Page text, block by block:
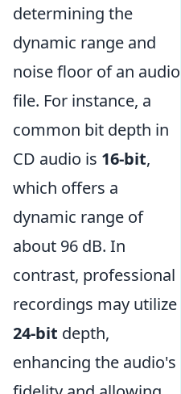
determining the
dynamic range and
noise floor of an audio
file. For instance, a
common bit depth in
CD audio is 16-bit,
which offers a
dynamic range of
about 96 dB. In
contrast, professional
recordings may utilize
24-bit depth,
enhancing the audio's